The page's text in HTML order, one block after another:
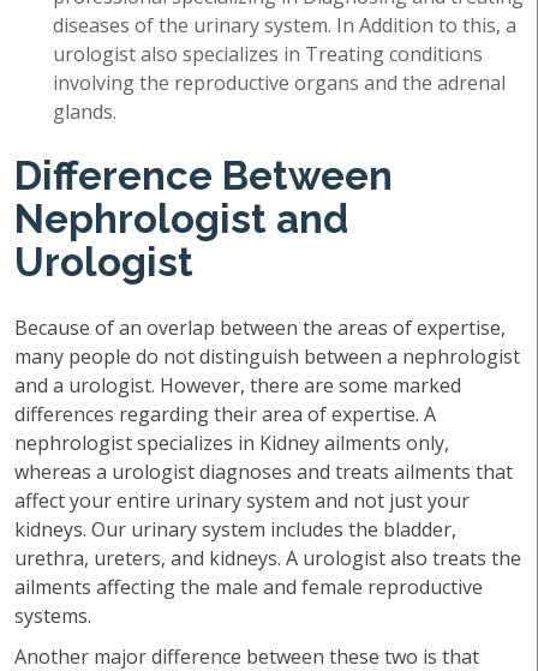
diseases of the urinary system. In Addition to this, a
urologist also specializes in Treating conditions
involving the reproductive organs and the adrenal
glands.
Difference Between
Nephrologist and
Urologist
Because of an overlap between the areas of expertise,
many people do not distinguish between a nephrologist
and a urologist. However, there are some marked
differences regarding their area of expertise. A
nephrologist specializes in Kidney ailments only,
whereas a urologist diagnoses and treats ailments that
affect your entire urinary system and not just your
kidneys. Our urinary system includes the bladder,
urethra, ureters, and kidneys. A urologist also treats the
ailments affecting the male and female reproductive
systems.
Another major difference between these two is that